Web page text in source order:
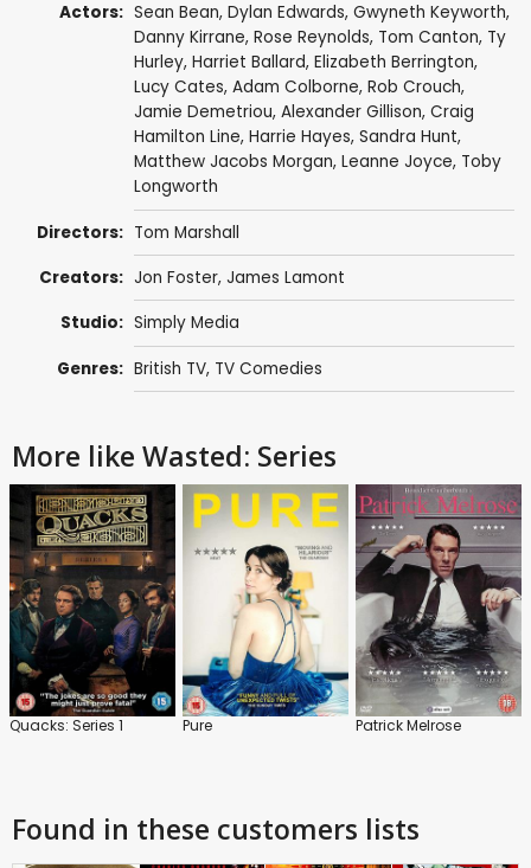
Actors: Sean Bean, Dylan Edwards, Gwyneth Keyworth,
Danny Kirrane, Rose Reynolds, Tom Canton, Ty
Hurley, Harriet Ballard, Elizabeth Berrington,
Lucy Cates, Adam Colborne, Rob Crouch,
Jamie Demetriou, Alexander Gillison, Craig
Hamilton Line, Harrie Hayes, Sandra Hunt,
Matthew Jacobs Morgan, Leanne Joyce, Toby
Longworth
Directors: Tom Marshall
Creators: Jon Foster, James Lamont
Studio: Simply Media
Genres: British TV, TV Comedies
More like Wasted: Series
Quacks: Series 1 Pure Patrick Melrose
Found in these customers lists